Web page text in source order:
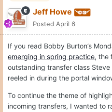
Jeff Howe
Posted April 6
If you read Bobby Burton’s
emerging in spring practice, the
outstanding transfer class
reeled in during the portal
To continue the theme of
incoming transfers, I wanted to